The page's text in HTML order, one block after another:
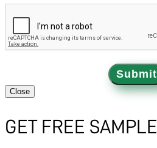
CONTACT
Submit
Close
GET FREE SAMPLE